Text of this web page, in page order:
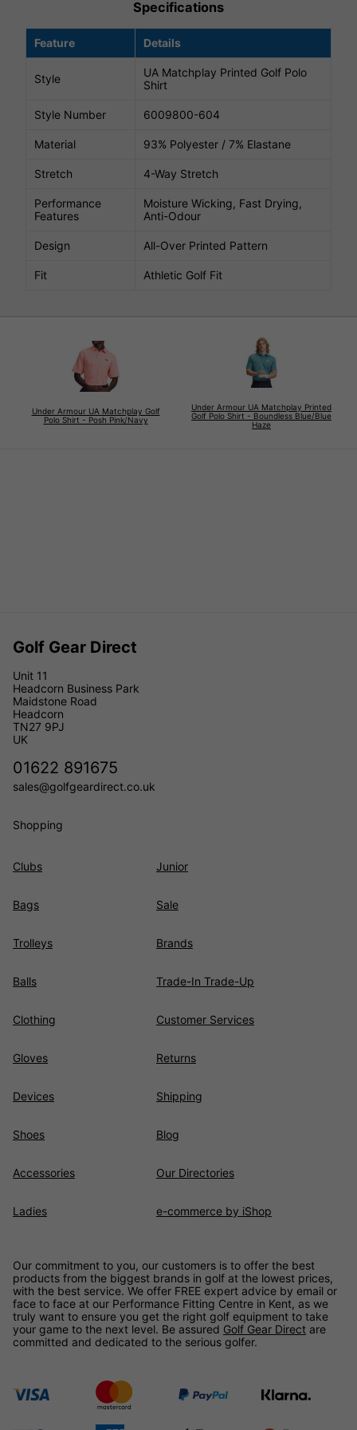
Specifications
Feature Details
Style
UA Matchplay Printed Golf Polo
Shirt
Style Number 6009800-604
Material 93% Polyester / 7% Elastane
Stretch 4-Way Stretch
Performance
Features
Moisture Wicking, Fast Drying,
Anti-Odour
Design All-Over Printed Pattern
Fit Athletic Golf Fit
Under Armour UA Matchplay Golf
Polo Shirt - Posh Pink/Navy
Under Armour UA Matchplay Printed
Golf Polo Shirt - Boundless Blue/Blue
Haze
Golf Gear Direct
Unit 11
Headcorn Business Park
Maidstone Road
Headcorn
TN27 9PJ
UK
01622 891675
sales@golfgeardirect.co.uk
Shopping
Clubs
Bags
Trolleys
Balls
Clothing
Gloves
Devices
Shoes
Accessories
Ladies
Junior
Sale
Brands
Trade-In Trade-Up
Customer Services
Returns
Shipping
Blog
Our Directories
e-commerce by iShop
Our commitment to you, our customers is to offer the best
products from the biggest brands in golf at the lowest prices,
with the best service. We offer FREE expert advice by email or
face to face at our Performance Fitting Centre in Kent, as we
truly want to ensure you get the right golf equipment to take
your game to the next level. Be assured Golf Gear Direct are
committed and dedicated to the serious golfer.